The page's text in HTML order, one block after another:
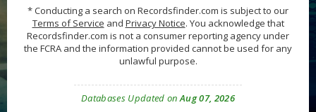
* Conducting a search on Recordsfinder.com is subject to our
Terms of Service and Privacy Notice. You acknowledge that
Recordsfinder.com is not a consumer reporting agency under
the FCRA and the information provided cannot be used for any
unlawful purpose.
Databases Updated onAug 07, 2026